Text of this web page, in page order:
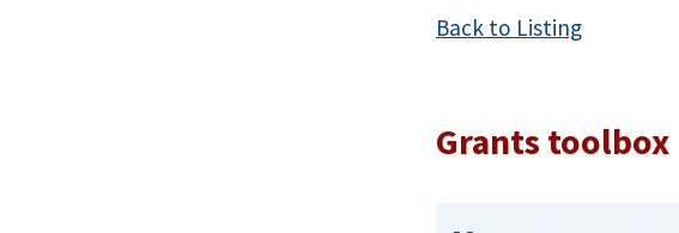
Back to Listing
Grants toolbox